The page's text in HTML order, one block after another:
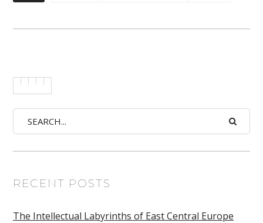
RECENT POSTS
The Intellectual Labyrinths of East Central Europe